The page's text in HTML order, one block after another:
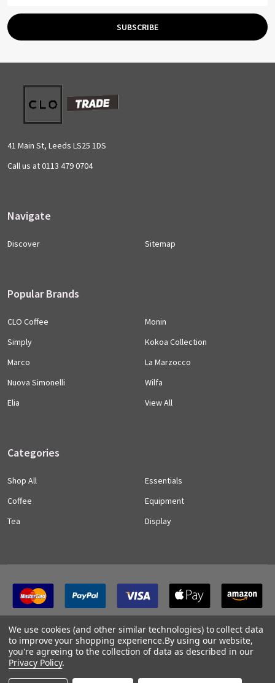
SUBSCRIBE
Footer
Start
41 Main St, Leeds LS25 1DS
Call us at 0113 479 0704
Navigate
Discover Sitemap
Popular Brands
CLO Coffee
Simply
Marco
Nuova Simonelli
Elia
Monin
Kokoa Collection
La Marzocco
Wilfa
View All
Categories
Shop All
Coffee
Tea
Essentials
Equipment
Display
©2026CLO Coffee Trade.
We use cookies (and other similar technologies) to collect data
to improve your shopping experience.By using our website,
you're agreeing to the collection of data as described in our
Privacy Policy.